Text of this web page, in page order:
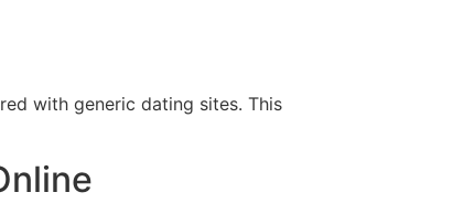
with generic dating sites. This